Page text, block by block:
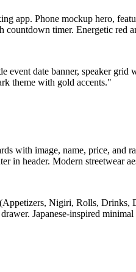
app. Phone mockup hero,
countdown timer. Energetic red
date banner, speaker
theme with gold accents."
with image, name, price,
in header. Modern streetwear
Nigiri, Rolls,
Japanese-inspired